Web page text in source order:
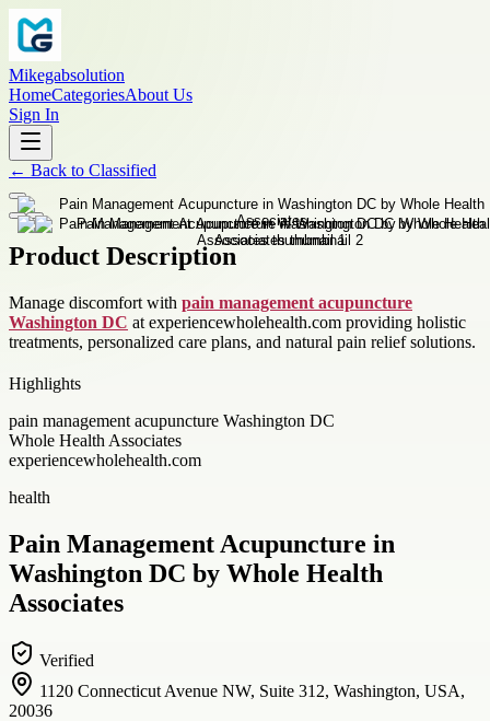
Mikegabsolution
HomeCategoriesAbout Us
Sign In
← Back to Classified
Product Description
Manage discomfort with pain management acupuncture
Washington DC at experiencewholehealth.com providing holistic
treatments, personalized care plans, and natural pain relief solutions.
Highlights
pain management acupuncture Washington DC
Whole Health Associates
experiencewholehealth.com
health
Pain Management Acupuncture in
Washington DC by Whole Health
Associates
Verified
1120 Connecticut Avenue NW, Suite 312, Washington, USA,
20036